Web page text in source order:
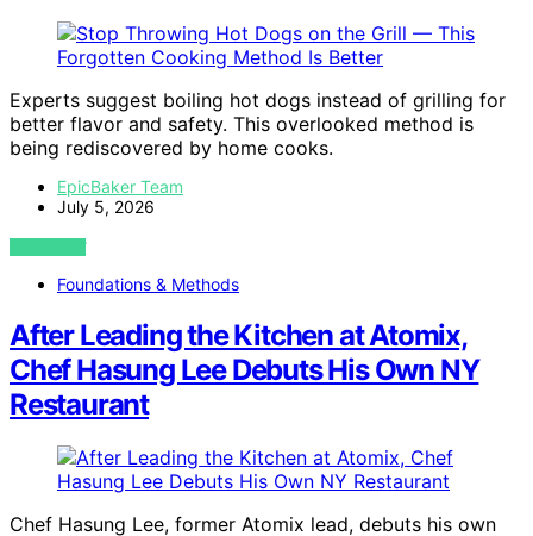
Experts suggest boiling hot dogs instead of grilling for
better flavor and safety. This overlooked method is
being rediscovered by home cooks.
EpicBaker Team
July 5, 2026
VIEW POST
Foundations & Methods
After Leading the Kitchen at Atomix,
Chef Hasung Lee Debuts His Own NY
Restaurant
Chef Hasung Lee, former Atomix lead, debuts his own